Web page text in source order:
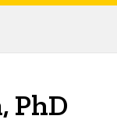
PhD